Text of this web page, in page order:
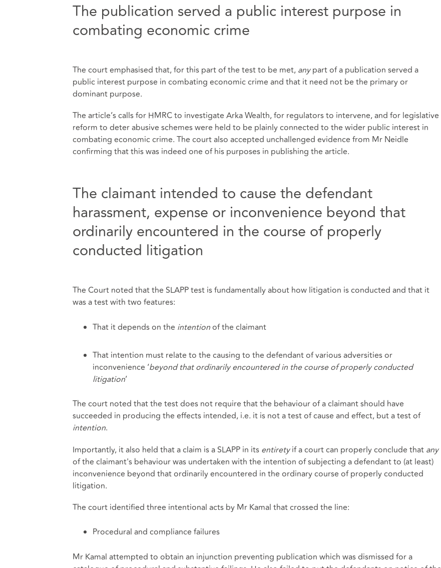
The publication served a public interest purpose in
combating economic crime
The court emphasised that, for this part of the test to be met, anypart of a publication served a
public interest purpose in combating economic crime and that it need not be the primary or
dominant purpose.
The article’s calls for HMRC to investigate Arka Wealth, for regulators to intervene, and for legislative
reform to deter abusive schemes were held to be plainly connected to the wider public interest in
combating economic crime. The court also accepted unchallenged evidence from Mr Neidle
confirming that this was indeed one of his purposes in publishing the article.
The claimant intended to cause the defendant
harassment, expense or inconvenience beyond that
ordinarily encountered in the course of properly
conducted litigation
The Court noted that the SLAPP test is fundamentally about how litigation is conducted and that it
was a test with two features:
That it depends on the intentionof the claimant
That intention must relate to the causing to the defendant of various adversities or
inconvenience ‘beyond that ordinarily encountered in the course of properly conducted
litigation’
The court noted that the test does not require that the behaviour of a claimant should have
succeeded in producing the effects intended, i.e. it is not a test of cause and effect, but a test of
intention.
Importantly, it also held that a claim is a SLAPP in its entiretyif a court can properly conclude that any
of the claimant's behaviour was undertaken with the intention of subjecting a defendant to (at least)
inconvenience beyond that ordinarily encountered in the ordinary course of properly conducted
litigation.
The court identified three intentional acts by Mr Kamal that crossed the line:
Procedural and compliance failures
Mr Kamal attempted to obtain an injunction preventing publication which was dismissed for a